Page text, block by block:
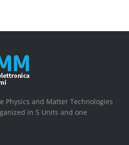
Physics and Matter Technologies
in 5 Units and one